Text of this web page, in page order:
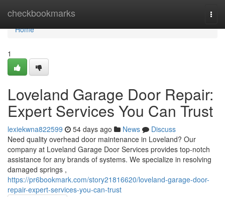
checkbookmarks
Home
Home
1
Loveland Garage Door Repair:
Expert Services You Can Trust
lexiekwna822599 54 days ago News
Discuss
Need quality overhead door maintenance in Loveland? Our
company at Loveland Garage Door Services provides top-notch
assistance for any brands of systems. We specialize in resolving
damaged springs ,
https://pr6bookmark.com/story21816620/loveland-garage-door-
repair-expert-services-you-can-trust